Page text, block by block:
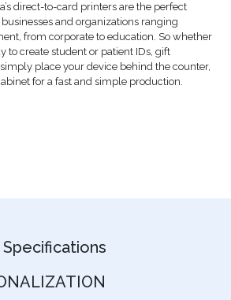
direct-to-card printers are the perfect
and organizations ranging
from corporate to education. So whether
to create student or patient IDs, gift
place your device behind the counter,
for a fast and simple production.
Specifications